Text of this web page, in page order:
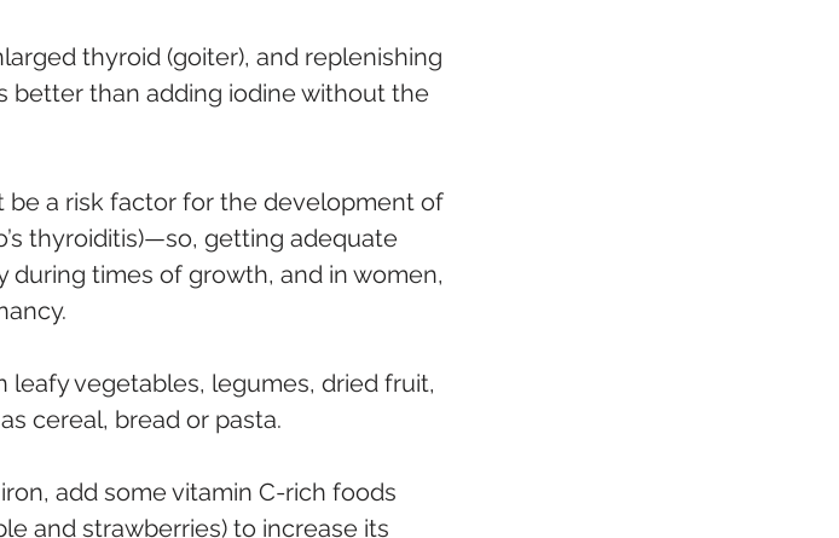
thyroid (goiter), and replenishing
better than adding iodine without the
a risk factor for the development of
thyroiditis)—so, getting adequate
during times of growth, and in women,
leafy vegetables, legumes, dried fruit,
cereal, bread or pasta.
add some vitamin C-rich foods
and strawberries) to increase its